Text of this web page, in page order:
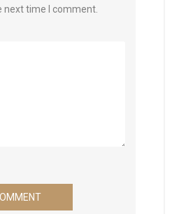
next time I comment.